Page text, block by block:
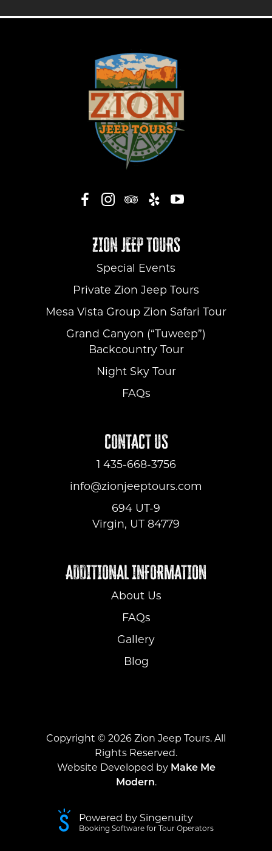
ZION JEEP TOURS
Special Events
Private Zion Jeep Tours
Mesa Vista Group Zion Safari Tour
Grand Canyon (“Tuweep”)
Backcountry Tour
Night Sky Tour
FAQs
CONTACT US
1 435-668-3756
info@zionjeeptours.com
694 UT-9
Virgin, UT 84779
ADDITIONAL INFORMATION
About Us
FAQs
Gallery
Blog
Copyright © 2026Zion Jeep Tours. All
Rights Reserved.
Website Developed by Make Me
Modern.
Powered by Singenuity
Booking Software for Tour Operators